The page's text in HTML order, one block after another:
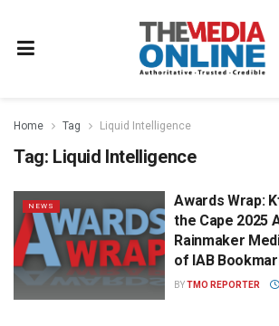
Home Tag Liquid Intelligence
Tag: Liquid Intelligence
NEWS
Awards Wrap:
the Cape 2025
Rainmaker
of IAB
BYTMO REPORTER